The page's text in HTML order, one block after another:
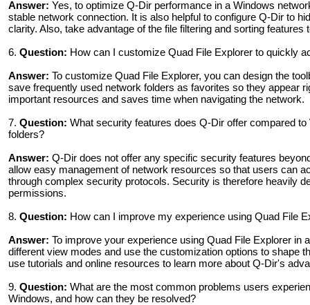
Answer: Yes, to optimize Q-Dir performance in a Windows
stable network connection. It is also helpful to configure Q-Dir to
clarity. Also, take advantage of the file filtering and sorting
6. Question: How can I customize Quad File Explorer to quickly
Answer: To customize Quad File Explorer, you can design the
save frequently used network folders as favorites so they appear
important resources and saves time when navigating the network.
7. Question: What security features does Q-Dir offer compared
folders?
Answer: Q-Dir does not offer any specific security features
allow easy management of network resources so that users can
through complex security protocols. Security is therefore heavily
permissions.
8. Question: How can I improve my experience using Quad File
Answer: To improve your experience using Quad File Explorer in
different view modes and use the customization options to shape
use tutorials and online resources to learn more about Q-Dir's
9. Question: What are the most common problems users
Windows, and how can they be resolved?